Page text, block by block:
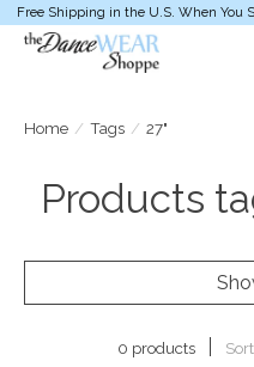
Free Shipping in the U.S. When You
Home / Tags / 27"
Products
0 products